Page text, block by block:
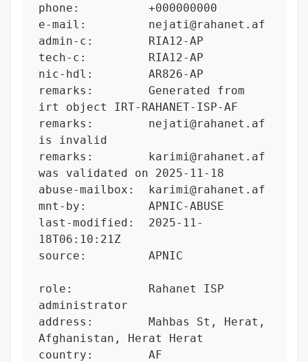
phone:          +000000000
e-mail:         nejati@rahanet.af
admin-c:        RIA12-AP
tech-c:         RIA12-AP
nic-hdl:        AR826-AP
remarks:        Generated from
irt object IRT-RAHANET-ISP-AF
remarks:        nejati@rahanet.af
is invalid
remarks:        karimi@rahanet.af
was validated on 2025-11-18
abuse-mailbox:  karimi@rahanet.af
mnt-by:         APNIC-ABUSE
last-modified:  2025-11-
18T06:10:21Z
source:         APNIC
role:           Rahanet ISP
administrator
address:        Mahbas St, Herat,
Afghanistan, Herat Herat
country:        AF